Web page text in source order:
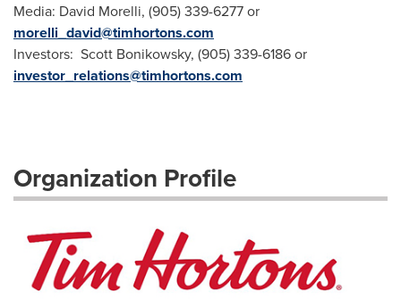
Media: David Morelli, (905) 339-6277 or
morelli_david@timhortons.com
Investors: Scott Bonikowsky, (905) 339-6186 or
investor_relations@timhortons.com
Organization Profile